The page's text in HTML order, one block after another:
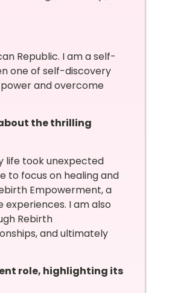
Republic. I am a self-
one of self-discovery
and overcome
the thrilling
life took unexpected
to focus on healing and
Empowerment, a
I am also
Rebirth
and ultimately
role, highlighting its